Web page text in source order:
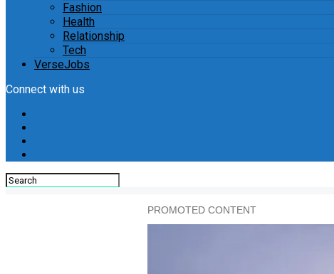
Fashion
Health
Relationship
Tech
VerseJobs
Connect with us